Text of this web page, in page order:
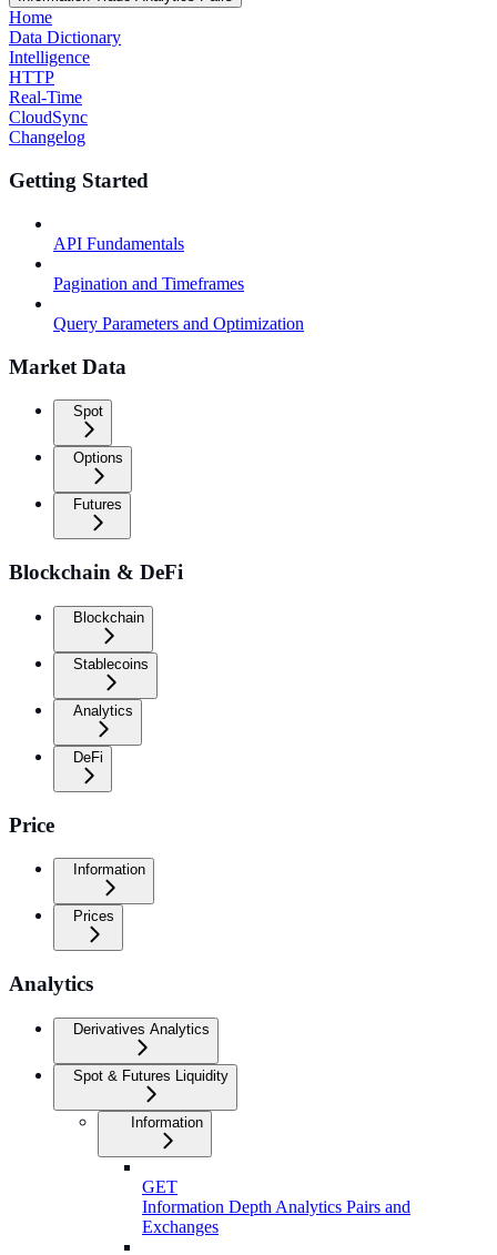
Home
Data Dictionary
Intelligence
HTTP
Real-Time
CloudSync
Changelog
Getting Started
API Fundamentals
Pagination and Timeframes
Query Parameters and Optimization
Market Data
Spot
Options
Futures
Blockchain & DeFi
Blockchain
Stablecoins
Analytics
DeFi
Price
Information
Prices
Analytics
Derivatives Analytics
Spot & Futures Liquidity
Information
GET
Information Depth Analytics Pairs and
Exchanges